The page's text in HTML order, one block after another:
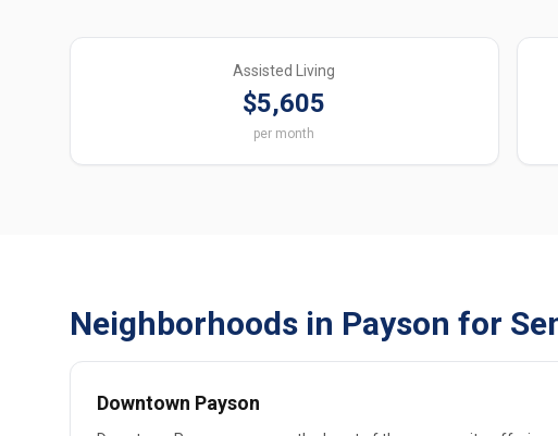
Assisted Living
$5,605
per month
Neighborhoods in Payson for
Downtown Payson